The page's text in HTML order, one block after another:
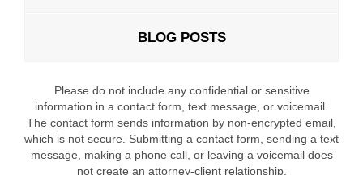
BLOG POSTS
Please do not include any confidential or sensitive
information in a contact form, text message, or voicemail.
The contact form sends information by non-encrypted email,
which is not secure. Submitting a contact form, sending a text
message, making a phone call, or leaving a voicemail does
not create an attorney-client relationship.